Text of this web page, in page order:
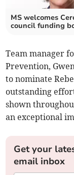
MS welcomes
council funding
Team manager
Prevention,
to nominate
outstanding
shown
an exceptional
Get your
email inbox